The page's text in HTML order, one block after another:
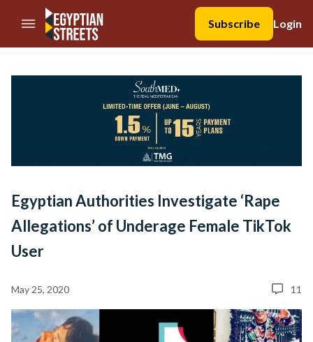
//Skip to content
Subscribe
Login
Egyptian Authorities Investigate ‘Rape
Allegations’ of Underage Female TikTok
User
May 25, 2020 11